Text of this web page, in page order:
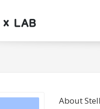
About